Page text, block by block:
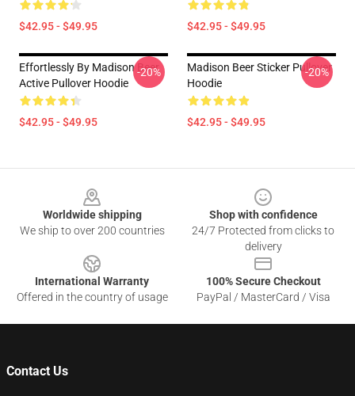
$42.95 - $49.95 $42.95 - $49.95
Effortlessly By Madison Beer
Active Pullover Hoodie
$42.95 - $49.95
-20%
Madison Beer Sticker Pullover
Hoodie
$42.95 - $49.95
-20%
Worldwide shipping
We ship to over 200 countries
Shop with confidence
24/7 Protected from clicks to
delivery
International Warranty
Offered in the country of usage
100% Secure Checkout
PayPal / MasterCard / Visa
Contact Us